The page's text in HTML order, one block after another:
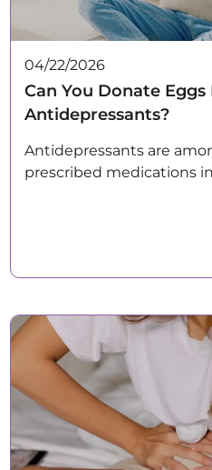
04/22/2026
Can You Donate Eggs
Antidepressants?
Antidepressants are
prescribed medications